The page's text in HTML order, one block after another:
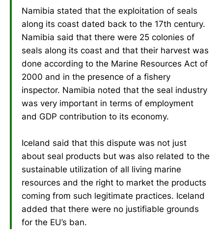
Namibia stated that the exploitation of seals
along its coast dated back to the 17th century.
Namibia said that there were 25 colonies of
seals along its coast and that their harvest was
done according to the Marine Resources Act of
2000 and in the presence of a fishery
inspector. Namibia noted that the seal industry
was very important in terms of employment
and GDP contribution to its economy.
Iceland said that this dispute was not just
about seal products but was also related to the
sustainable utilization of all living marine
resources and the right to market the products
coming from such legitimate practices. Iceland
added that there were no justifiable grounds
for the EU’s ban.